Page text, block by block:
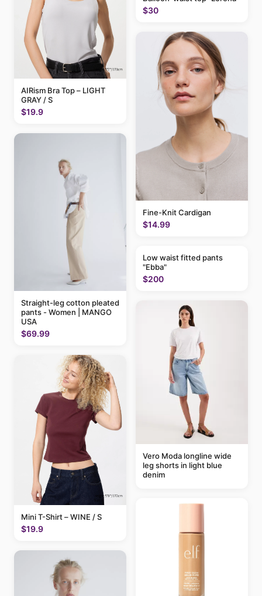
AIRism Bra Top – LIGHT
GRAY / S
$19.9
Straight-leg cotton pleated
pants - Women | MANGO
USA
$69.99
Mini T-Shirt – WINE / S
$19.9
$30
Fine-Knit Cardigan
$14.99
Low waist fitted pants
"Ebba"
$200
Vero Moda longline wide
leg shorts in light blue
denim